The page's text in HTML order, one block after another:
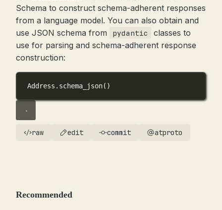
Schema to construct schema-adherent responses
from a language model. You can also obtain and
use JSON schema from
pydantic
classes to
use for parsing and schema-adherent response
construction:
Address.schema_json()
raw edit commit atproto
Recommended